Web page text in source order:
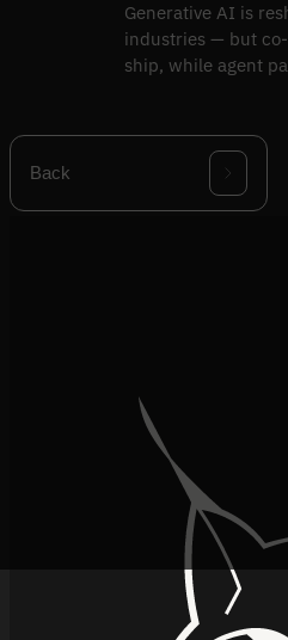
Generative AI is
industries — but
ship, while agent
Back